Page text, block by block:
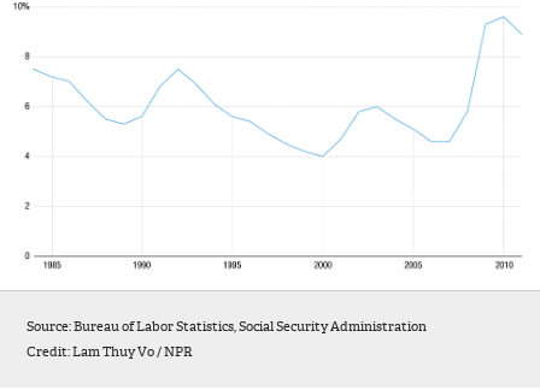
Source: Bureau of Labor Statistics, Social Security Administration
Credit: Lam Thuy Vo / NPR